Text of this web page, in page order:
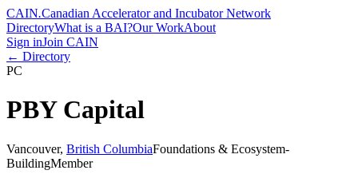
CAIN.Canadian Accelerator and Incubator Network
DirectoryWhat is a BAI?Our WorkAbout
Sign inJoin CAIN
← Directory
PC
PBY Capital
Vancouver, British ColumbiaFoundations & Ecosystem-
BuildingMember